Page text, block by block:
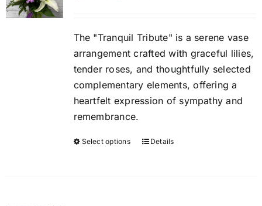
chosen
on
the
product
page
through
$100.00
The "Tranquil Tribute" is a serene vase
arrangement crafted with graceful lilies,
tender roses, and thoughtfully selected
complementary elements, offering a
heartfelt expression of sympathy and
remembrance.
Select options
ThisDetails